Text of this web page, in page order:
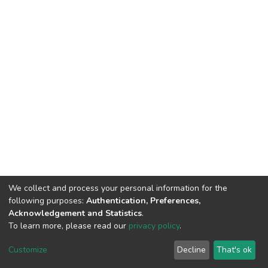
DSpace software copyright © 2002-2026
Cookie
End User
Agreement
Send
Feedback
We collect and process your personal information for the
following purposes: Authentication, Preferences,
Acknowledgement and Statistics.
To learn more, please read our privacy policy.
Customize Decline That's ok